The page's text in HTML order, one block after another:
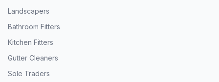
Landscapers
Bathroom Fitters
Kitchen Fitters
Gutter Cleaners
Sole Traders